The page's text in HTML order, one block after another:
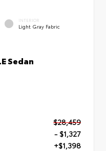
INTERIOR
Light Gray Fabric
Sedan
$28,459
- $1,327
+$1,398